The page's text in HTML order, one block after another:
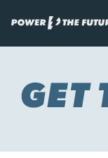
contentGET